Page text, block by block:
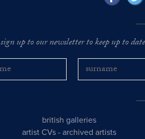
sign up to our newsletter to keep up to
british galleries
artist CVs -archived artists